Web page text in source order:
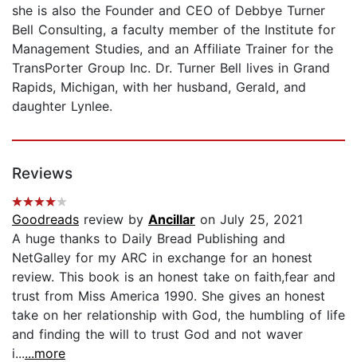
she is also the Founder and CEO of Debbye Turner
Bell Consulting, a faculty member of the Institute for
Management Studies, and an Affiliate Trainer for the
TransPorter Group Inc. Dr. Turner Bell lives in Grand
Rapids, Michigan, with her husband, Gerald, and
daughter Lynlee.
Reviews
Goodreads review by Ancillar on July 25, 2021
A huge thanks to Daily Bread Publishing and
NetGalley for my ARC in exchange for an honest
review. This book is an honest take on faith,fear and
trust from Miss America 1990. She gives an honest
take on her relationship with God, the humbling of life
and finding the will to trust God and not waver
i......more